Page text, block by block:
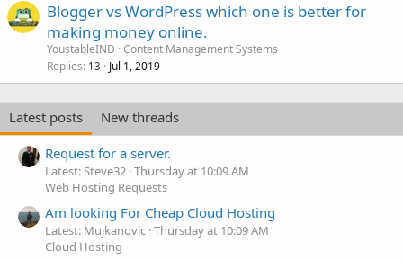
Blogger vs WordPress which one is better for
making money online.
YoustableIND Content Management Systems
Replies 13 Jul 1, 2019
Latest posts
New threads
Request for a server.
Latest: Steve32 Thursday at 10:09 AM
Web Hosting Requests
Am looking For Cheap Cloud Hosting
Latest: Mujkanovic Thursday at 10:09 AM
Cloud Hosting